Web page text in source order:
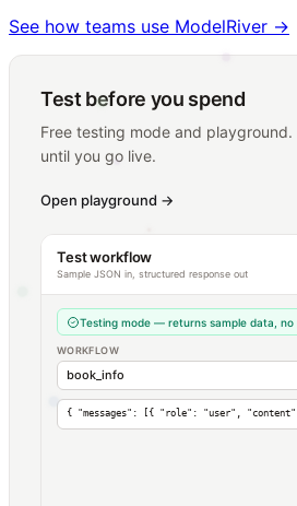
See how teams use ModelRiver →
Test before you spend
Free testing mode and
until you go live.
Open playground →
Test workflow
Sample JSON in, structured response out
Testing mode — returns sample data, no
WORKFLOW
book_info
{ "messages" : [{ "role" : "user" , "content"